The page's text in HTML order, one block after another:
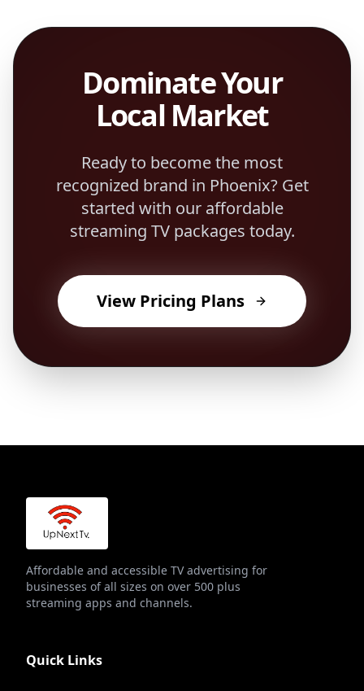
Dominate Your
Local Market
Ready to become the most
recognized brand in Phoenix? Get
started with our affordable
streaming TV packages today.
View Pricing Plans
Affordable and accessible TV advertising for
businesses of all sizes on over 500 plus
streaming apps and channels.
Quick Links